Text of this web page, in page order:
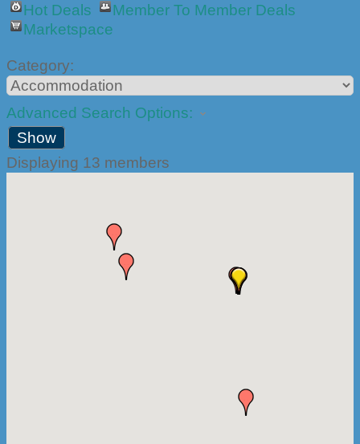
Hot Deals
Member To Member Deals
Marketspace
Category:
Advanced Search Options:
Show
Displaying 13 members